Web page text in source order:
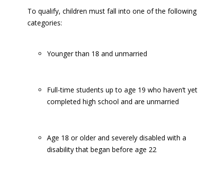
To qualify, children must fall into one of the following
categories:
Younger than 18 and unmarried
Full-time students up to age 19 who haven’t yet
completed high school and are unmarried
Age 18 or older and severely disabled with a
disability that began before age 22